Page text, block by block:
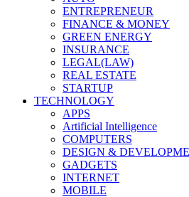
ENTREPRENEUR
FINANCE & MONEY
GREEN ENERGY
INSURANCE
LEGAL(LAW)
REAL ESTATE
STARTUP
TECHNOLOGY
APPS
Artificial Intelligence
COMPUTERS
DESIGN &
GADGETS
INTERNET
MOBILE